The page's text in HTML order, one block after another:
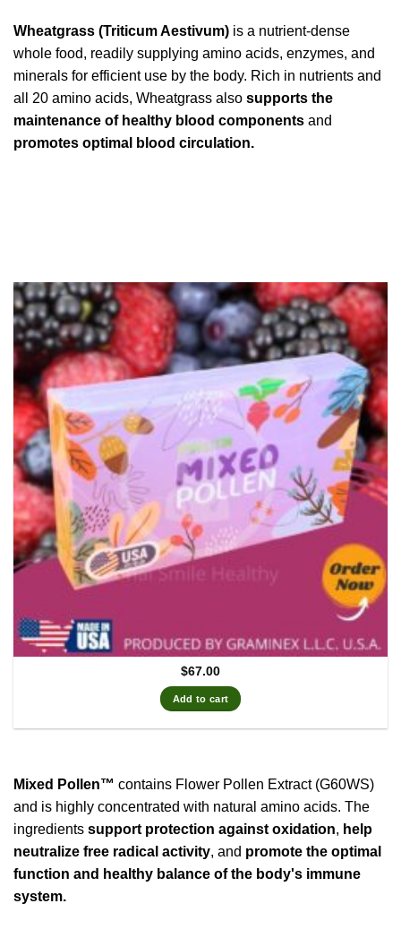
Wheatgrass (Triticum Aestivum) is a nutrient-dense
whole food, readily supplying amino acids, enzymes, and
minerals for efficient use by the body. Rich in nutrients and
all 20 amino acids, Wheatgrass also supports the
maintenance of healthy blood components and
promotes optimal blood circulation.
$67.00
Add to cart
Mixed Pollen™ contains Flower Pollen Extract (G60WS)
and is highly concentrated with natural amino acids. The
ingredients support protection against oxidation, help
neutralize free radical activity, and promote the optimal
function and healthy balance of the body's immune
system.